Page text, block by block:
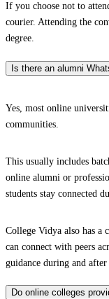
If you choose not to
courier. Attending the
degree.
Is there an alumni
Yes, most online
communities.
This usually includes
online alumni or
students stay connected
College Vidya also has a
can connect with peers
guidance during and after
Do online colleges